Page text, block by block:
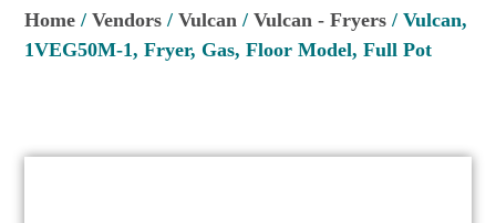
Home /Vendors /Vulcan /Vulcan - Fryers / Vulcan,
1VEG50M-1, Fryer, Gas, Floor Model, Full Pot